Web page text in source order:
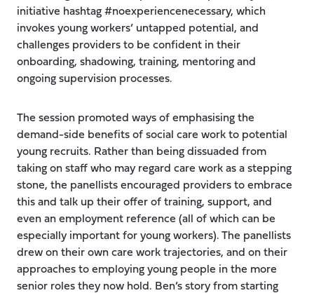
initiative hashtag #noexperiencenecessary, which
invokes young workers’ untapped potential, and
challenges providers to be confident in their
onboarding, shadowing, training, mentoring and
ongoing supervision processes.
The session promoted ways of emphasising the
demand-side benefits of social care work to potential
young recruits. Rather than being dissuaded from
taking on staff who may regard care work as a stepping
stone, the panellists encouraged providers to embrace
this and talk up their offer of training, support, and
even an employment reference (all of which can be
especially important for young workers). The panellists
drew on their own care work trajectories, and on their
approaches to employing young people in the more
senior roles they now hold. Ben’s story from starting